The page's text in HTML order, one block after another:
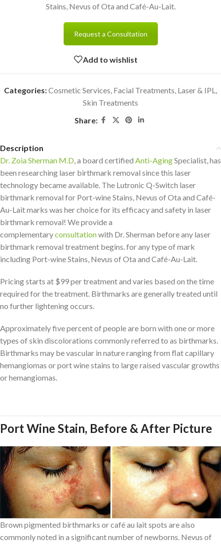
Stains, Nevus of Ota and Café-Au-Lait.
Request a Consultation
Add to wishlist
Categories:Cosmetic Services, Facial Treatments, Laser & IPL,
Skin Treatments
Share:
Description
Dr. Zoia Sherman M.D, a board certified Anti-AgingSpecialist, has
been researching laser birthmark removal since this laser
technology became available. The Lutronic Q-Switch laser
birthmark removal for Port-wine Stains, Nevus of Ota and Café-
Au-Lait marks was her choice for its efficacy and safety in laser
birthmark removal! We provide a
complementaryconsultationwith Dr. Sherman before any laser
birthmark removal treatment begins. for any type of mark
including Port-wine Stains, Nevus of Ota and Café-Au-Lait.
Pricing starts at $99 per treatment and varies based on the time
required for the treatment. Birthmarks are generally treated until
no further lightening occurs.
Approximately five percent of people are born with one or more
types of skin discolorations commonly referred to as birthmarks.
Birthmarks may be vascular in nature ranging from flat capillary
hemangiomas or port wine stains to large raised vascular growths
or hemangiomas.
Port Wine Stain, Before & After Picture
Brown pigmented birthmarks or café au lait spots are also
commonly noted in a significant number of newborns. Nevus of